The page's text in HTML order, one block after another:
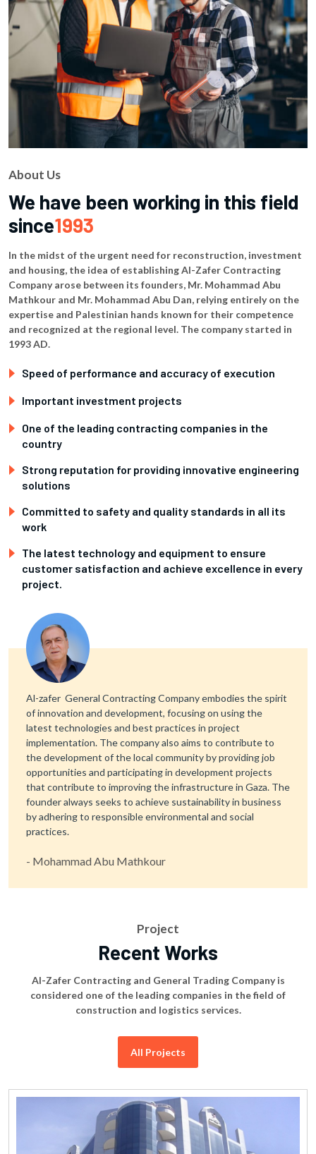
About Us
We have been working in this field
since1993
In the midst of the urgent need for reconstruction, investment
and housing, the idea of ​​establishing Al-Zafer Contracting
Company arose between its founders, Mr. Mohammad Abu
Mathkour and Mr. Mohammad Abu Dan, relying entirely on the
expertise and Palestinian hands known for their competence
and recognized at the regional level. The company started in
1993 AD.
Speed ​​of performance and accuracy of execution
Important investment projects
One of the leading contracting companies in the
country
Strong reputation for providing innovative engineering
solutions
Committed to safety and quality standards in all its
work
The latest technology and equipment to ensure
customer satisfaction and achieve excellence in every
project.
Al-zafer General Contracting Company embodies the spirit
of innovation and development, focusing on using the
latest technologies and best practices in project
implementation. The company also aims to contribute to
the development of the local community by providing job
opportunities and participating in development projects
that contribute to improving the infrastructure in Gaza. The
founder always seeks to achieve sustainability in business
by adhering to responsible environmental and social
practices.
- Mohammad Abu Mathkour
Project
Recent Works
Al-Zafer Contracting and General Trading Company is
considered one of the leading companies in the field of
construction and logistics services.
All Projects